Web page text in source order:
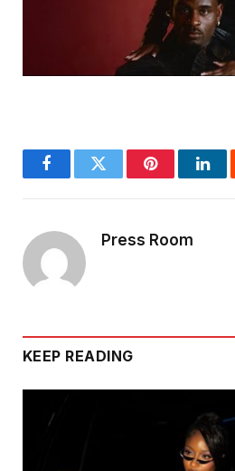
FacebookTwitter Pinterest
Press Room
KEEP READING